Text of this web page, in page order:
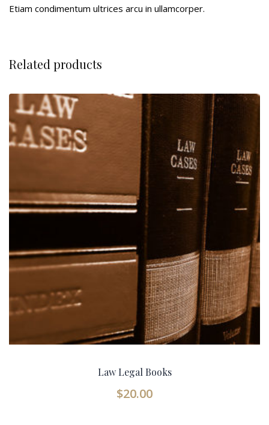
Etiam condimentum ultrices arcu in ullamcorper.
Related products
Law Legal Books
$20.00